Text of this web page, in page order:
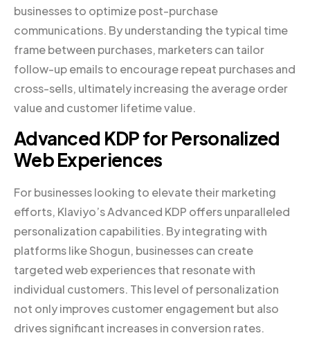
businesses to optimize post-purchase
communications. By understanding the typical time
frame between purchases, marketers can tailor
follow-up emails to encourage repeat purchases and
cross-sells, ultimately increasing the average order
value and customer lifetime value.
Advanced KDP for Personalized
Web Experiences
For businesses looking to elevate their marketing
efforts, Klaviyo’s Advanced KDP offers unparalleled
personalization capabilities. By integrating with
platforms like Shogun, businesses can create
targeted web experiences that resonate with
individual customers. This level of personalization
not only improves customer engagement but also
drives significant increases in conversion rates.